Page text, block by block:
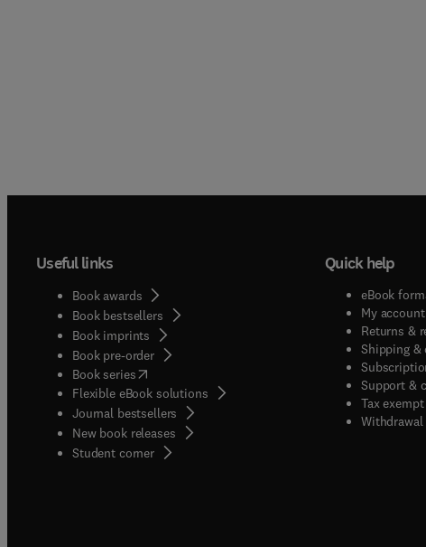
Useful links
Book awards
Book bestsellers
Book imprints
Book pre-order
Book series(opens in new tab/window
Flexible eBook solutions
Journal bestsellers
New book releases
Student corner( opens in new tab/window
Quick help
eBook
My account(
Returns &
Shipping &
Support &
Tax